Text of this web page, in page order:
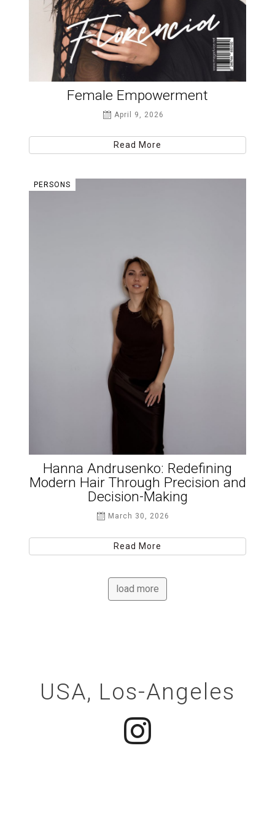
Female Empowerment
April 9, 2026
Read More
PERSONS
Hanna Andrusenko: Redefining
Modern Hair Through Precision and
Decision-Making
March 30, 2026
Read More
load more
USA, Los-Angeles